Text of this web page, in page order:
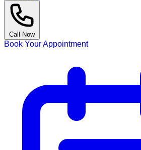
Call Now
Book Your Appointment